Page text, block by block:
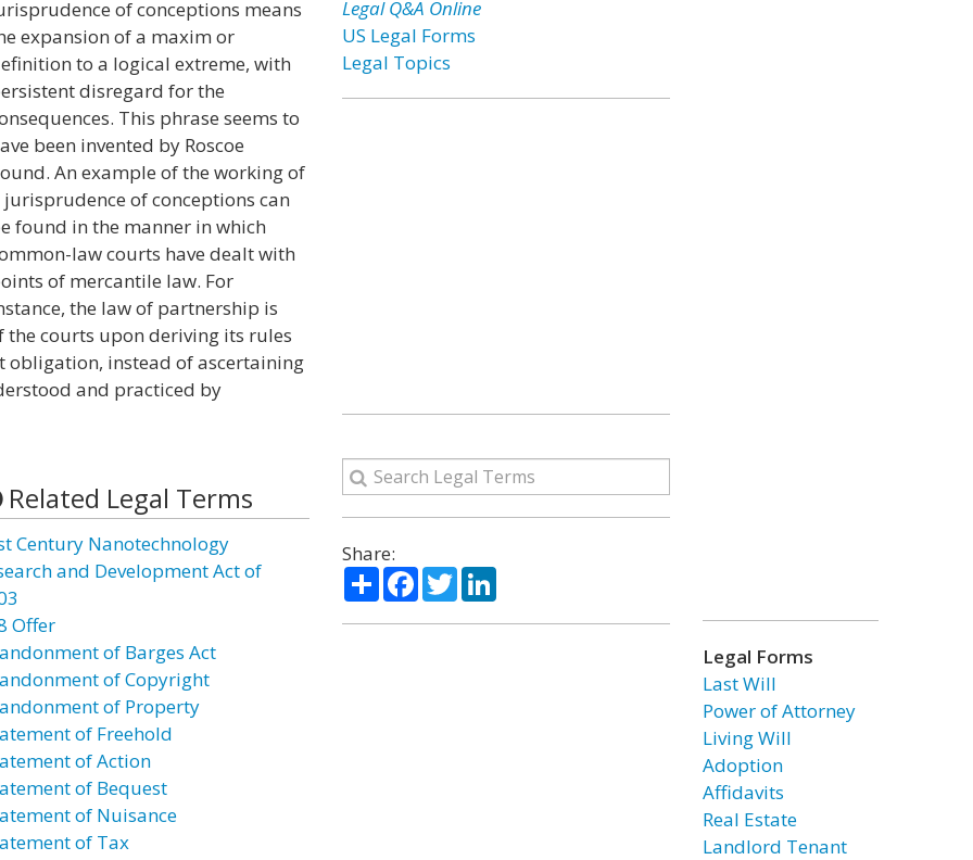
of conceptions means
expansion of a maxim or
to a logical extreme, with
disregard for the
This phrase seems to
been invented by Roscoe
An example of the working of
jurisprudence of conceptions can
found in the manner in which
law courts have dealt with
of mercantile law. For
the law of partnership is
courts upon deriving its rules
instead of ascertaining
and practiced by
Related Legal Terms
Century Nanotechnology
and Development Act of
Offer
of Barges Act
of Copyright
of Property
of Freehold
of Action
of Bequest
of Nuisance
of Tax
Legal Q&A Online
US Legal Forms
Legal Topics
Share:
ShareFacebook
TwitterLinkedIn
Legal Forms
Last Will
Power of Attorney
Living Will
Adoption
Affidavits
Real Estate
Landlord Tenant